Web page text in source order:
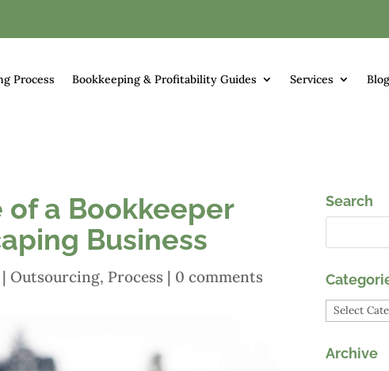
Process Bookkeeping & Profitability Guides Services
a Bookkeeper
Business
| Outsourcing, Process | 0 comments
Search
Archive